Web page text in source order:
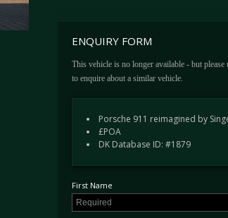
ENQUIRY FORM
This vehicle is no longer available - but
to enquire about a similar vehicle.
Porsche 911 reimagined by
£POA
DK Database ID: #1879
First Name